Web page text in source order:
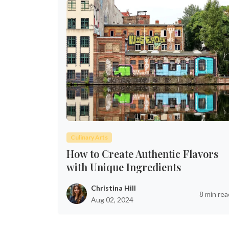
Culinary Arts
How to Create Authentic Flavors
with Unique Ingredients
Christina Hill
Aug 02, 2024
8 min